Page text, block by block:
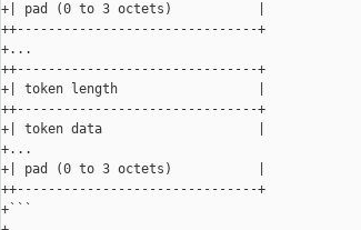
+| pad (0 to 3 octets)           |
++-------------------------------+
+...
++-------------------------------+
+| token length                  |
++-------------------------------+
+| token data                    |
+...
+| pad (0 to 3 octets)           |
++-------------------------------+
+```